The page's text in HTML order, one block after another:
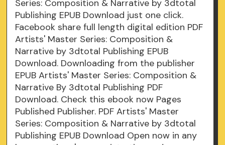
Series: Composition & Narrative by 3dtotal
Publishing EPUB Download just one click.
Facebook share full length digital edition PDF
Artists' Master Series: Composition &
Narrative by 3dtotal Publishing EPUB
Download. Downloading from the publisher
EPUB Artists' Master Series: Composition &
Narrative By 3dtotal Publishing PDF
Download. Check this ebook now Pages
Published Publisher. PDF Artists' Master
Series: Composition & Narrative by 3dtotal
Publishing EPUB Download Open now in any